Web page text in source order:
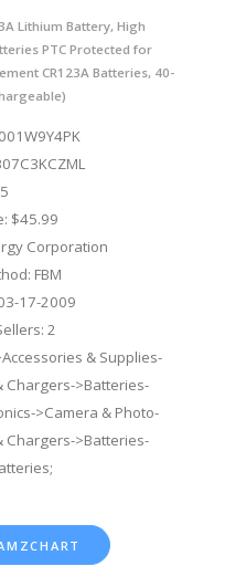
Lithium Battery, High
PTC Protected for
CR123A Batteries, 40-
$45.99
Corporation
FBM
17-2009
2
& Supplies-
Chargers->Batteries-
>Camera & Photo-
Chargers->Batteries-